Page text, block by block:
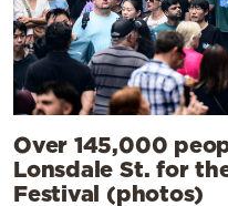
Over 145,000
Lonsdale St. for
Festival (photos)